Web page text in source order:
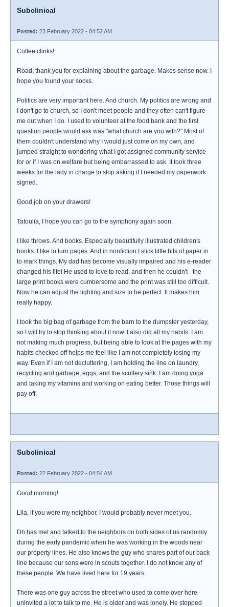
Subclinical
Posted: 23 February 2022 - 04:52 AM
Coffee clinks!
Road, thank you for explaining about the garbage. Makes sense now. I
hope you found your socks.
Politics are very important here. And church. My politics are wrong and
I don't go to church, so I don't meet people and they often can't figure
me out when I do. I used to volunteer at the food bank and the first
question people would ask was "what church are you with?" Most of
them couldn't understand why I would just come on my own, and
jumped straight to wondering what I got assigned community service
for or if I was on welfare but being embarrassed to ask. It took three
weeks for the lady in charge to stop asking if I needed my paperwork
signed.
Good job on your drawers!
Tatoulia, I hope you can go to the symphony again soon.
I like throws. And books. Especially beautifully illustrated children's
books. I like to turn pages. And in nonfiction I stick little bits of paper in
to mark things. My dad has become visually impaired and his e-reader
changed his life! He used to love to read, and then he couldn't - the
large print books were cumbersome and the print was still too difficult.
Now he can adjust the lighting and size to be perfect. It makes him
really happy.
I took the big bag of garbage from the barn to the dumpster yesterday,
so I will try to stop thinking about it now. I also did all my habits. I am
not making much progress, but being able to look at the pages with my
habits checked off helps me feel like I am not completely losing my
way. Even if I am not decluttering, I am holding the line on laundry,
recycling and garbage, eggs, and the scullery sink. I am doing yoga
and taking my vitamins and working on eating better. Those things will
pay off.
Subclinical
Posted: 22 February 2022 - 04:54 AM
Good morning!
Lila, if you were my neighbor, I would probably never meet you.
Dh has met and talked to the neighbors on both sides of us randomly
during the early pandemic when he was working in the woods near
our property lines. He also knows the guy who shares part of our back
line because our sons were in scouts together. I do not know any of
these people. We have lived here for 19 years.
There was one guy across the street who used to come over here
uninvited a lot to talk to me. He is older and was lonely. He stopped